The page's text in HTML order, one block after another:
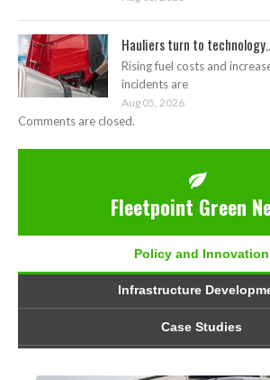
Hauliers turn to
Rising fuel costs and
incidents are
Aug 05, 2026
Comments are closed.
Fleetpoint Green
Policy and Innovation
Infrastructure
Case Studies